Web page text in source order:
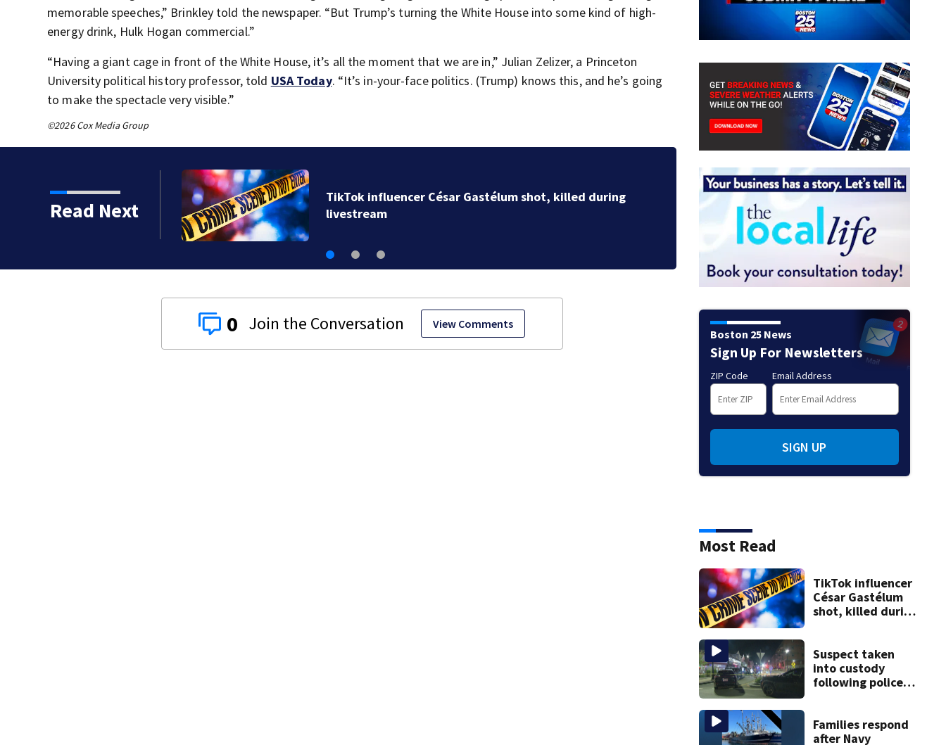
memorable speeches,” Brinkley told the newspaper. “But Trump’s turning the White House into some kind of high-
energy drink, Hulk Hogan commercial.”
“Having a giant cage in front of the White House, it’s all the moment that we are in,” Julian Zelizer, a Princeton
University political history professor, told USA Today. “It’s in-your-face politics. (Trump) knows this, and he’s going
to make the spectacle very visible.”
©2026 Cox Media Group
Read Next
shot, killed during
say
Allegiant Airlines
0 View Comments
Boston 25 News
Sign Up For Newsletters
ZIP Code Email Address
SIGN UP
Most Read
TikTok influencer
César Gastélum
shot, killed during
Suspect taken
into custody
following police
Families respond
after Navy